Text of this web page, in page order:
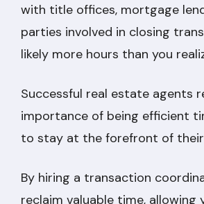
with title offices, mortgage
parties involved in closing
likely more hours than you
Successful real estate agents
importance of being efficient
to stay at the forefront of
By hiring a transaction
reclaim valuable time, allowing